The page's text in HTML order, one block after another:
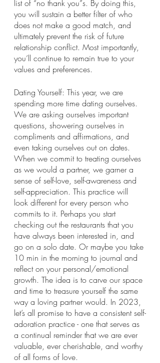
list of “no thank you”s. By doing this,
you will sustain a better filter of who
does not make a good match, and
ultimately prevent the risk of future
relationship conflict. Most importantly,
you’ll continue to remain true to your
values and preferences.
Dating Yourself: This year, we are
spending more time dating ourselves.
We are asking ourselves important
questions, showering ourselves in
compliments and affirmations, and
even taking ourselves out on dates.
When we commit to treating ourselves
as we would a partner, we garner a
sense of self-love, self-awareness and
self-appreciation. This practice will
look different for every person who
commits to it. Perhaps you start
checking out the restaurants that you
have always been interested in, and
go on a solo date. Or maybe you take
10 min in the morning to journal and
reflect on your personal/emotional
growth. The idea is to carve our space
and time to treasure yourself the same
way a loving partner would. In 2023,
let’s all promise to have a consistent self-
adoration practice - one that serves as
a continual reminder that we are ever
valuable, ever cherishable, and worthy
of all forms of love.